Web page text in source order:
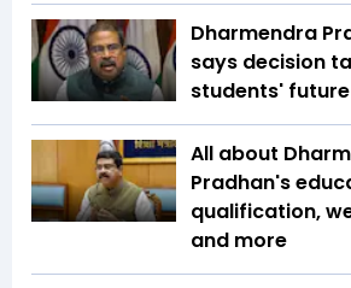
Dharmendra
says decision
students' future
All about
Pradhan's
qualification,
and more